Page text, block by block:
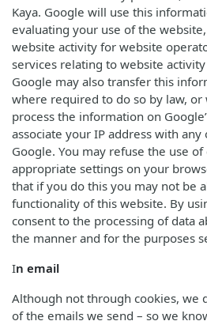
Kaya. Google will use this
evaluating your use of the
website activity for website
services relating to website
Google may also transfer this
where required to do so by law,
process the information on
associate your IP address with
Google. You may refuse the use
appropriate settings on your
that if you do this you may not be
functionality of this website. By
consent to the processing of data
the manner and for the purposes
In email
Although not through cookies, we
of the emails we send – so we